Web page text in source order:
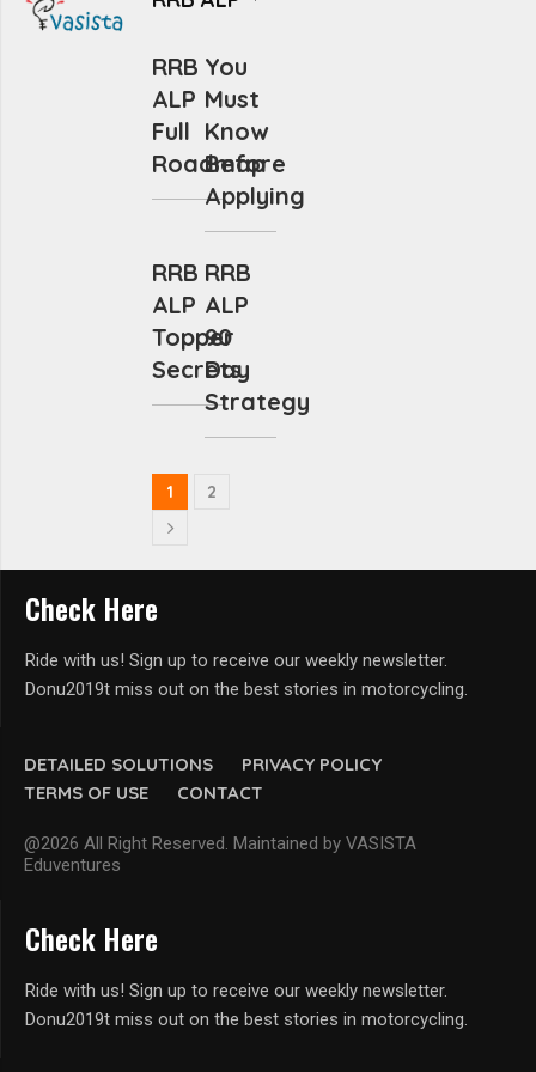
RRB
ALP
Full
Roadmap
You
Must
Know
Before
Applying
RRB
ALP
Topper
Secrets
RRB
ALP
90
Day
Strategy
1 2
DETAILED SOLUTIONS
PRIVACY POLICY
TERMS OF USE
CONTACT
@2026 All Right Reserved. Maintained by VASISTA
Eduventures
Check Here
Ride with us! Sign up to receive our weekly newsletter.
Donu2019t miss out on the best stories in motorcycling.
Check Here
Ride with us! Sign up to receive our weekly newsletter.
Donu2019t miss out on the best stories in motorcycling.